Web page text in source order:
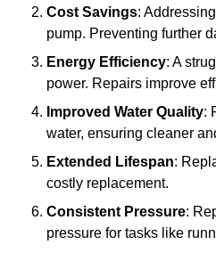
Cost Savings:
pump. Preventing further
Energy Efficiency: A
power. Repairs improve
Improved Water Quality:
water, ensuring cleaner
Extended Lifespan:
costly replacement.
Consistent Pressure:
pressure for tasks like